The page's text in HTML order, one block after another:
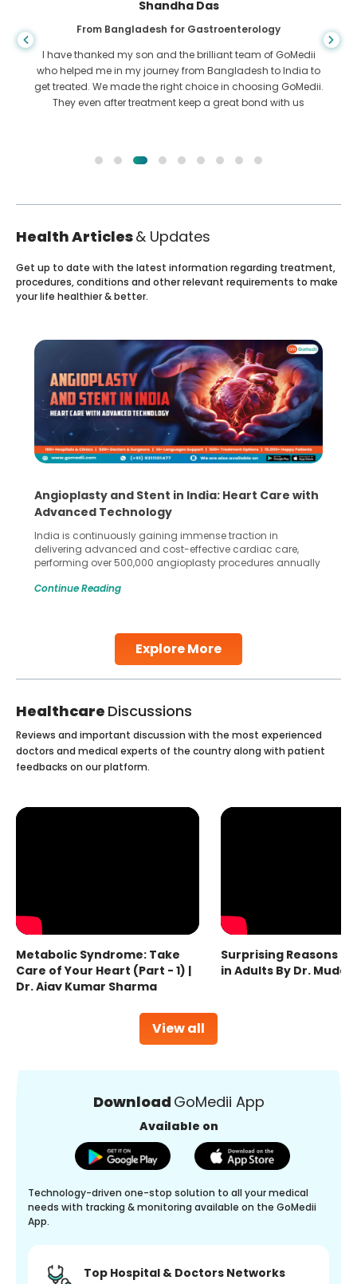
Shandha Das
From Bangladesh for Gastroenterology
I have thanked my son and the brilliant team of GoMedii
who helped me in my journey from Bangladesh to India to
get treated. We made the right choice in choosing GoMedii.
They even after treatment keep a great bond with us
Health Articles& Updates
Explore More
Get up to date with the latest information regarding treatment,
procedures, conditions and other relevant requirements to make
your life healthier & better.
Angioplasty and Stent in India: Heart Care with
Advanced Technology
India is continuously gaining immense traction in
delivering advanced and cost-effective cardiac care,
performing over 500,000 angioplasty procedures annually
globe are searching for treatments like angioplasty and
Studies, such as one published
Continue Reading
Healthcare Discussions
View all
Reviews and important discussion with the most experienced
doctors and medical experts of the country along with patient
feedbacks on our platform.
Metabolic Syndrome: Take
Care of Your Heart (Part - 1) |
Dr. Ajay Kumar Sharma
Surprising Reasons
in Adults By Dr.
Download GoMedii App
Available on
Technology-driven one-stop solution to all your medical
needs with tracking & monitoring available on the GoMedii
App.
Top Hospital & Doctors Networks